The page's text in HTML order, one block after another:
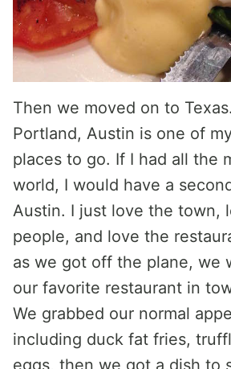
Then we moved on to
Portland, Austin is one of
places to go. If I had all the
world, I would have a
Austin. I just love the town,
people, and love the
as we got off the plane, we
our favorite restaurant in
We grabbed our normal
including duck fat fries,
eggs, then we got a dish to